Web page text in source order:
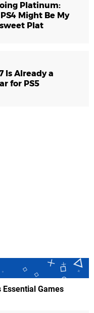
Platinum:
Might Be My
Plat
Is Already a
for PS5
Essential Games